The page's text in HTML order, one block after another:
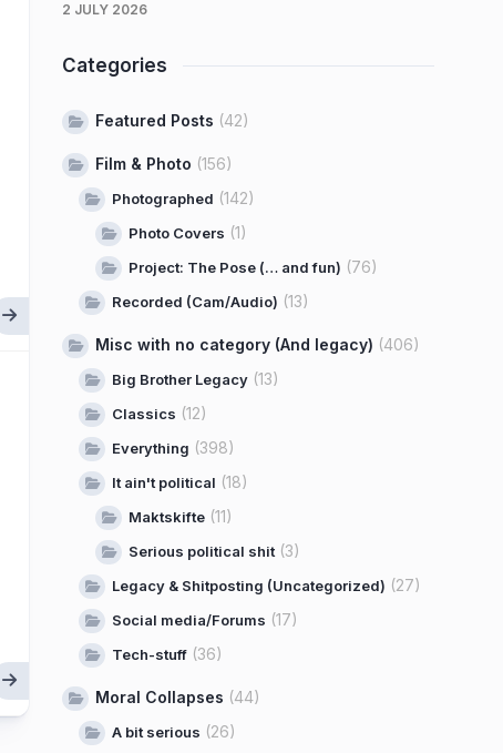
2 JULY 2026
Categories
Featured Posts (42)
Film & Photo (156)
Photographed (142)
Photo Covers (1)
Project: The Pose (… and fun) (76)
Recorded (Cam/Audio) (13)
Misc with no category (And legacy) (406)
Big Brother Legacy (13)
Classics (12)
Everything (398)
It ain't political (18)
Maktskifte (11)
Serious political shit (3)
Legacy & Shitposting (Uncategorized) (27)
Social media/Forums (17)
Tech-stuff (36)
Moral Collapses (44)
A bit serious (26)